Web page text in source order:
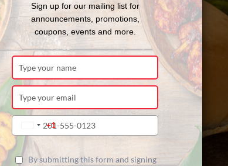
Sign up for our mailing list for
announcements, promotions,
coupons, events and more.
name
email
Type
your
phone
number
United
States
+1
+1
By submitting this form and signing